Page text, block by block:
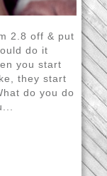
2.8 off & put
do it
you start
they start
do you do